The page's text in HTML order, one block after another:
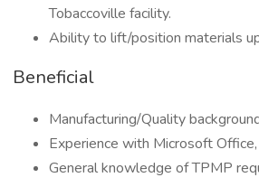
Tobaccoville facility.
Ability to lift/position materials
Beneficial
Manufacturing/Quality
Experience with Microsoft
General knowledge of TPMP